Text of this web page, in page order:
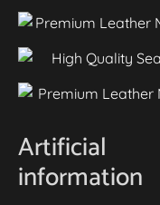
Artificial
information